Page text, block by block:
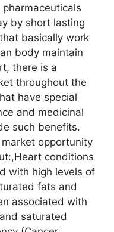
by short lasting
basically work
body maintain
there is a
throughout the
have special
and medicinal
such benefits.
opportunity
conditions
with high levels of
fats and
associated with
saturated